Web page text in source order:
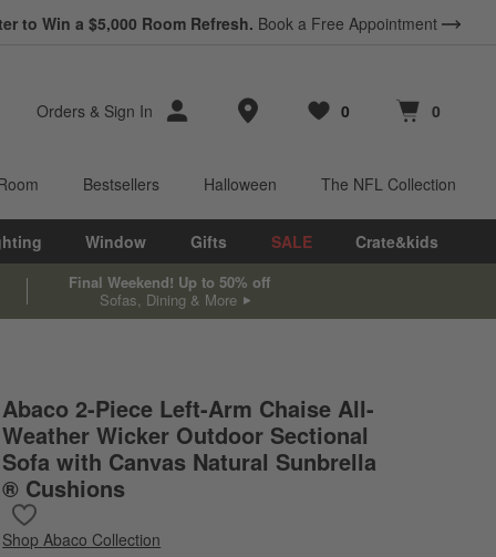
to Win a $5,000 Room Refresh. Book a Free Appointment
Orders & Sign In Store Locations
Favorites
0
items Cart contains
0
items
Bestsellers Halloween The NFL Collection
Window Gifts SALE Crate&kids
Final Weekend! Up to 50% off
Sofas, Dining & More
Abaco 2-Piece Left-Arm Chaise All-
Weather Wicker Outdoor Sectional
Sofa with Canvas Natural Sunbrella
® Cushions
Shop Abaco Collection